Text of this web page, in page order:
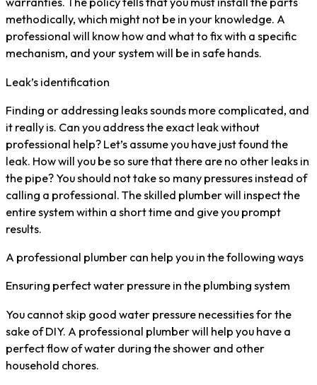
methodically, which might not be in your knowledge. A
professional will know how and what to fix with a specific
mechanism, and your system will be in safe hands.
Leak’s identification
Finding or addressing leaks sounds more complicated, and
it really is. Can you address the exact leak without
professional help? Let’s assume you have just found the
leak. How will you be so sure that there are no other leaks in
the pipe? You should not take so many pressures instead of
calling a professional. The skilled plumber will inspect the
entire system within a short time and give you prompt
results.
A professional plumber can help you in the following ways
Ensuring perfect water pressure in the plumbing system
You cannot skip good water pressure necessities for the
sake of DIY. A professional plumber will help you have a
perfect flow of water during the shower and other
household chores.